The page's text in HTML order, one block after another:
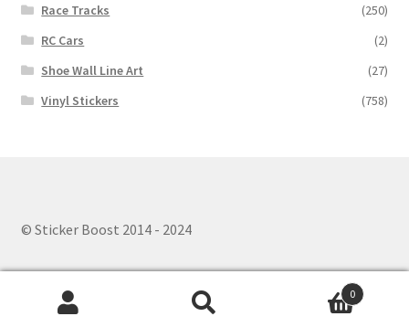
Race Tracks
(250)
RC Cars
(2)
Shoe Wall Line Art
(27)
Vinyl Stickers
(758)
© Sticker Boost 2014 - 2024
0